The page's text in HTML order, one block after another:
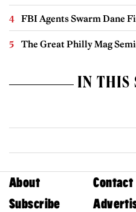
FBI Agents Swarm Dane
The Great Philly Mag
IN THIS
About Contact
Subscribe